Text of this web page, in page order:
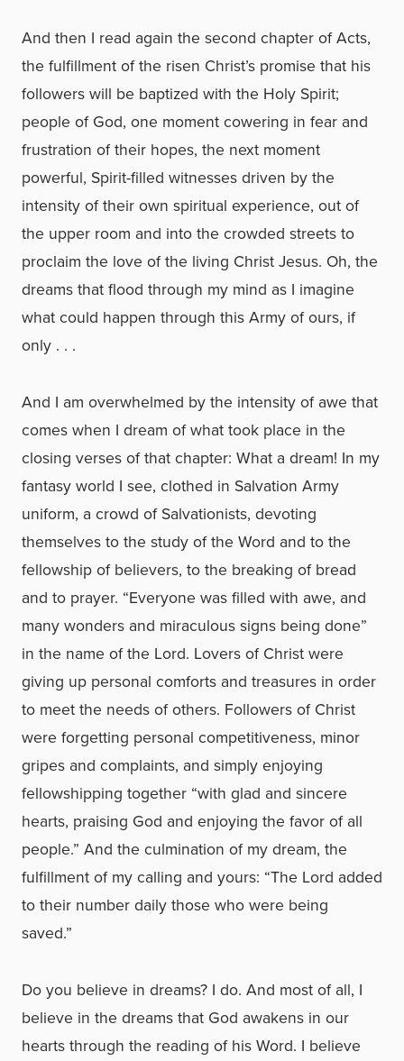
And then I read again the second chapter of Acts,
the fulfillment of the risen Christ’s promise that his
followers will be baptized with the Holy Spirit;
people of God, one moment cowering in fear and
frustration of their hopes, the next moment
powerful, Spirit-filled witnesses driven by the
intensity of their own spiritual experience, out of
the upper room and into the crowded streets to
proclaim the love of the living Christ Jesus. Oh, the
dreams that flood through my mind as I imagine
what could happen through this Army of ours, if
only . . .
And I am overwhelmed by the intensity of awe that
comes when I dream of what took place in the
closing verses of that chapter: What a dream! In my
fantasy world I see, clothed in Salvation Army
uniform, a crowd of Salvationists, devoting
themselves to the study of the Word and to the
fellowship of believers, to the breaking of bread
and to prayer. “Everyone was filled with awe, and
many wonders and miraculous signs being done”
in the name of the Lord. Lovers of Christ were
giving up personal comforts and treasures in order
to meet the needs of others. Followers of Christ
were forgetting personal competitiveness, minor
gripes and complaints, and simply enjoying
fellowshipping together “with glad and sincere
hearts, praising God and enjoying the favor of all
people.” And the culmination of my dream, the
fulfillment of my calling and yours: “The Lord added
to their number daily those who were being
saved.”
Do you believe in dreams? I do. And most of all, I
believe in the dreams that God awakens in our
hearts through the reading of his Word. I believe